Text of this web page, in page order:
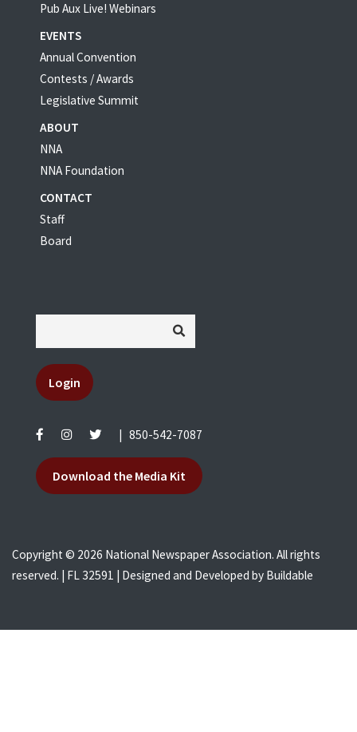
Pub Aux Live! Webinars
EVENTS
Annual Convention
Contests / Awards
Legislative Summit
ABOUT
NNA
NNA Foundation
CONTACT
Staff
Board
Login
850-542-7087
Download the Media Kit
Copyright © 2026 National Newspaper Association. All rights
reserved. | FL 32591 | Designed and Developed by Buildable